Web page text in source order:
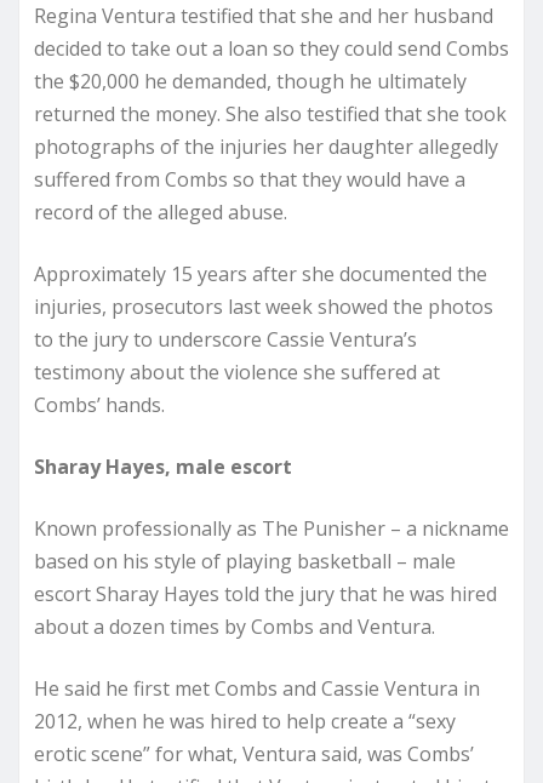
Regina Ventura testified that she and her husband
decided to take out a loan so they could send Combs
the $20,000 he demanded, though he ultimately
returned the money. She also testified that she took
photographs of the injuries her daughter allegedly
suffered from Combs so that they would have a
record of the alleged abuse.
Approximately 15 years after she documented the
injuries, prosecutors last week showed the photos
to the jury to underscore Cassie Ventura’s
testimony about the violence she suffered at
Combs’ hands.
Sharay Hayes, male escort
Known professionally as The Punisher – a nickname
based on his style of playing basketball – male
escort Sharay Hayes told the jury that he was hired
about a dozen times by Combs and Ventura.
He said he first met Combs and Cassie Ventura in
2012, when he was hired to help create a “sexy
erotic scene” for what, Ventura said, was Combs’